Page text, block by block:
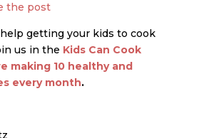
the post
getting your kids to cook
us in the Kids Can Cook
making 10 healthy and
every month.